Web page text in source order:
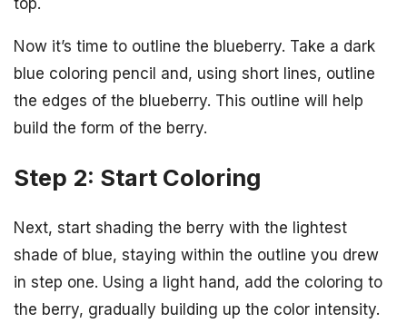
Now it’s time to outline the blueberry. Take a dark
blue coloring pencil and, using short lines, outline
the edges of the blueberry. This outline will help
build the form of the berry.
Step 2: Start Coloring
Next, start shading the berry with the lightest
shade of blue, staying within the outline you drew
in step one. Using a light hand, add the coloring to
the berry, gradually building up the color intensity.